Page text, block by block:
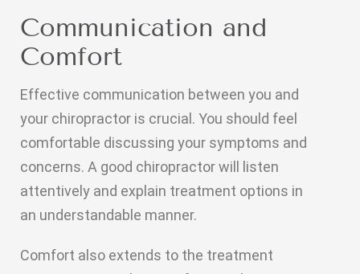
Communication and
Comfort
Effective communication between you and
your chiropractor is crucial. You should feel
comfortable discussing your symptoms and
concerns. A good chiropractor will listen
attentively and explain treatment options in
an understandable manner.
Comfort also extends to the treatment